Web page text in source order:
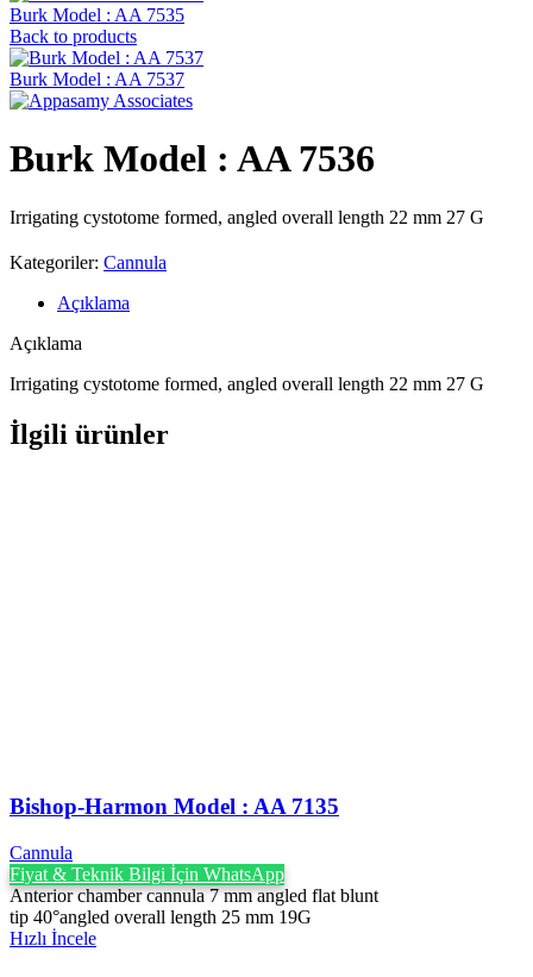
Burk Model : AA 7535
Back to products
Burk Model : AA 7537
Burk Model : AA 7536
Irrigating cystotome formed, angled overall length 22 mm 27 G
Kategoriler: Cannula
Açıklama
Açıklama
Irrigating cystotome formed, angled overall length 22 mm 27 G
İlgili ürünler
Bishop-Harmon Model : AA 7135
Cannula
Fiyat & Teknik Bilgi İçin WhatsApp
Anterior chamber cannula 7 mm angled flat blunt
tip 40°angled overall length 25 mm 19G
Hızlı İncele